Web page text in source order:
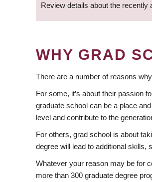
Review details about the recently
WHY GRAD
There are a number of reasons
For some, it’s about their passion
graduate school can be a place
level and contribute to the
For others, grad school is about
degree will lead to additional skills,
Whatever your reason may be for
more than 300 graduate degree